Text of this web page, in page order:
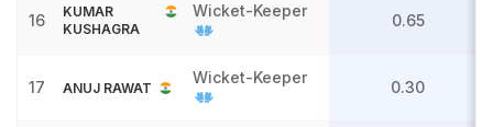
16
KUMAR
KUSHAGRA
Wicket-Keeper
0.65
17 ANUJ RAWAT
Wicket-Keeper
0.30